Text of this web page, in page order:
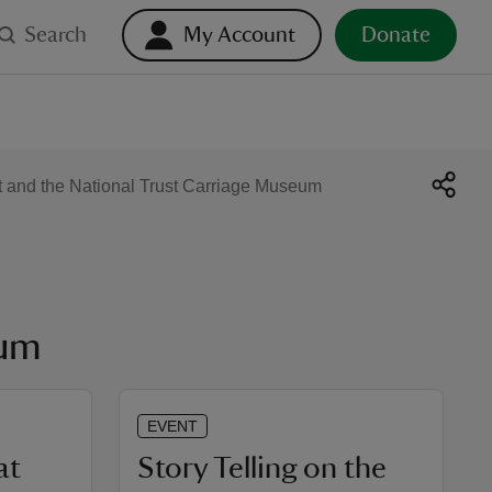
Search My Account Donate
the National Trust Carriage Museum
EVENT
Story Telling on the